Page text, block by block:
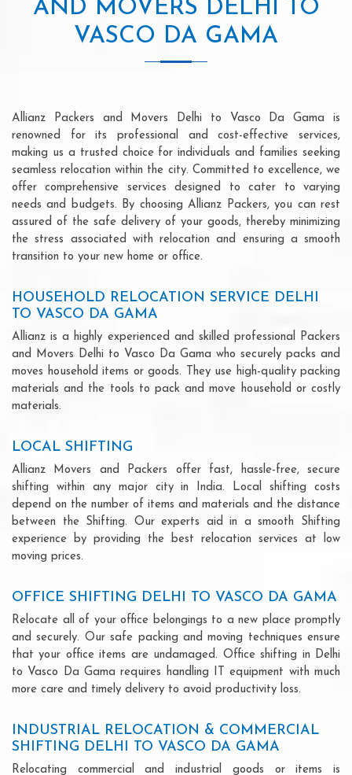
AND MOVERS DELHI TO
VASCO DA GAMA
Allianz Packers and Movers Delhi to Vasco Da Gama is
renowned for its professional and cost-effective services,
making us a trusted choice for individuals and families seeking
seamless relocation within the city. Committed to excellence, we
offer comprehensive services designed to cater to varying
needs and budgets. By choosing Allianz Packers, you can rest
assured of the safe delivery of your goods, thereby minimizing
the stress associated with relocation and ensuring a smooth
transition to your new home or office.
HOUSEHOLD RELOCATION SERVICE DELHI
TO VASCO DA GAMA
Allianz is a highly experienced and skilled professional Packers
and Movers Delhi to Vasco Da Gama who securely packs and
moves household items or goods. They use high-quality packing
materials and the tools to pack and move household or costly
materials.
LOCAL SHIFTING
Allianz Movers and Packers offer fast, hassle-free, secure
shifting within any major city in India. Local shifting costs
depend on the number of items and materials and the distance
between the Shifting. Our experts aid in a smooth Shifting
experience by providing the best relocation services at low
moving prices.
OFFICE SHIFTING DELHI TO VASCO DA GAMA
Relocate all of your office belongings to a new place promptly
and securely. Our safe packing and moving techniques ensure
that your office items are undamaged. Office shifting in Delhi
to Vasco Da Gama requires handling IT equipment with much
more care and timely delivery to avoid productivity loss.
INDUSTRIAL RELOCATION & COMMERCIAL
SHIFTING DELHI TO VASCO DA GAMA
Relocating commercial and industrial goods or items is